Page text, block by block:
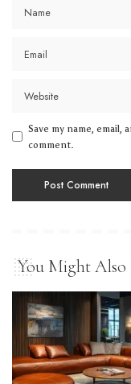
Save my name,
comment.
You Might Also